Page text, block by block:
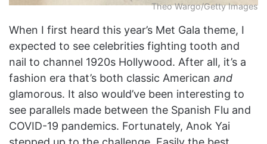
Theo Wargo/Getty Images
When I first heard this year’s Met Gala theme, I
expected to see celebrities fighting tooth and
nail to channel 1920s Hollywood. After all, it’s a
fashion era that’s both classic American and
glamorous. It also would’ve been interesting to
see parallels made between the Spanish Flu and
COVID-19 pandemics. Fortunately, Anok Yai